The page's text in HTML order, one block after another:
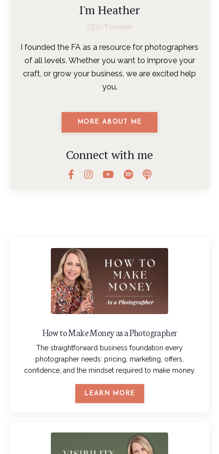
I'm Heather
CEO/Founder
I founded the FA as a resource for photographers
of all levels. Whether you want to improve your
craft, or grow your business, we are excited help
you.
MORE ABOUT ME
Connect with me
How to Make Money as a Photographer
The straightforward business foundation every
photographer needs: pricing, marketing, offers,
confidence, and the mindset required to make money.
LEARN MORE